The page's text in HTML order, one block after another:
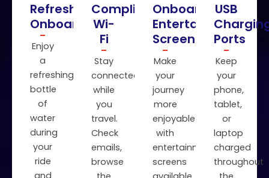
Refreshments
Onboard
Enjoy
a
refreshing
bottle
of
water
during
your
ride
Complimentary
Wi-
Fi
Stay
connected
while
you
travel.
Check
emails,
browse
Onboard
Entertainment
Screens
Make
your
journey
more
enjoyable
with
entertainment
screens
USB
Ports
Keep
your
phone,
tablet,
or
laptop
charged
throughout